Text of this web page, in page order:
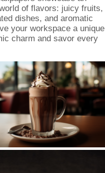
of flavors: juicy fruits,
dishes, and aromatic
your workspace a unique
charm and savor every